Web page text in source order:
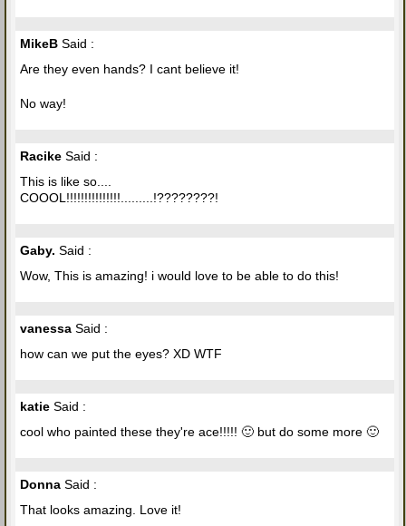
MikeB Said :
Are they even hands? I cant believe it!
No way!
Racike Said :
This is like so....
COOOL!!!!!!!!!!!!!!!.........!????????!
Gaby. Said :
Wow, This is amazing! i would love to be able to do this!
vanessa Said :
how can we put the eyes? XD WTF
katie Said :
cool who painted these they're ace!!!!! 🙂 but do some more 🙂
Donna Said :
That looks amazing. Love it!